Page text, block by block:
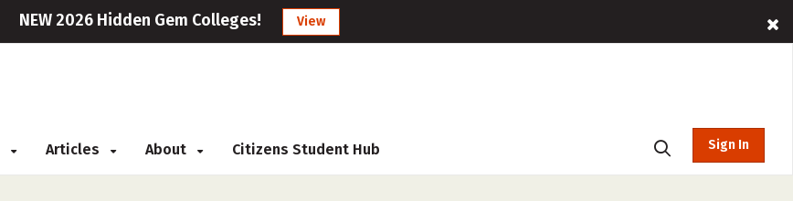
NEW 2026 Hidden Gem Colleges! View
Articles About Citizens Student Hub Sign In